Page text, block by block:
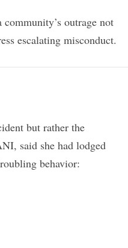
outrage not
escalating misconduct.
but rather the
said she had lodged
behavior: